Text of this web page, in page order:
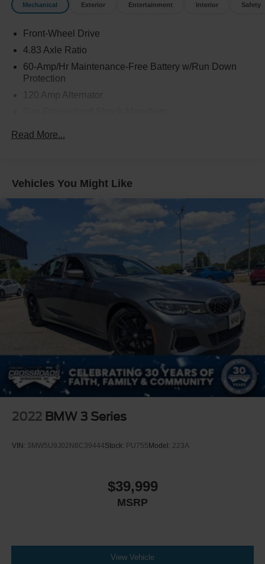
Mechanical Exterior Entertainment Interior Safety
Front-Wheel Drive
4.83 Axle Ratio
60-Amp/Hr Maintenance-Free Battery w/Run Down
Protection
120 Amp Alternator
Quasi-Dual Stainless Steel Exhaust
Multi-Link Rear Suspension w/Coil Springs
4-Wheel Disc Brakes w/4-Wheel ABS, Front Vented
Discs, Brake Assist and Hill Hold Control
Read More...
Vehicles You Might Like
2022 BMW 3 Series
VIN: 3MW5U9J02N8C39444Stock: PU755 Model: 223A
$39,999
MSRP
View Vehicle